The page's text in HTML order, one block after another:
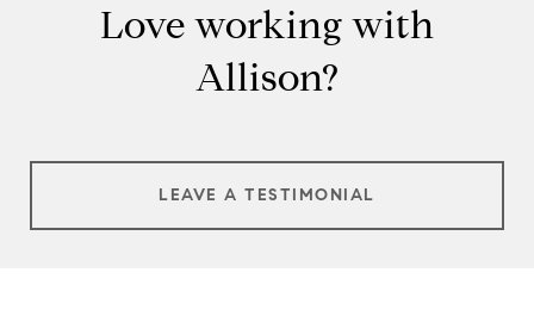
Love working with
Allison?
LEAVE A TESTIMONIAL